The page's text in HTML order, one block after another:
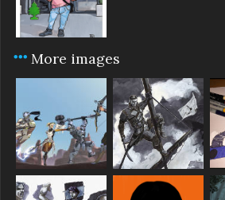
More images